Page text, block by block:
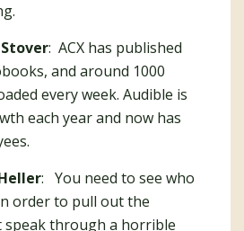
: ACX has published
and around 1000
every week. Audible is
each year and now has
: You need to see who
order to pull out the
speak through a horrible